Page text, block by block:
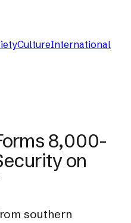
CultureInternational
8,000-
on
southern